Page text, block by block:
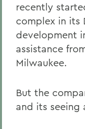
recently
complex in its
development
assistance
Milwaukee.
But the
and its seeing